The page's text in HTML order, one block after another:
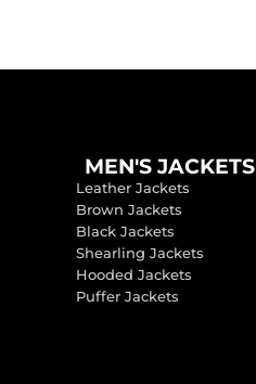
MEN'S JACKETS
Leather Jackets
Brown Jackets
Black Jackets
Shearling Jackets
Hooded Jackets
Puffer Jackets